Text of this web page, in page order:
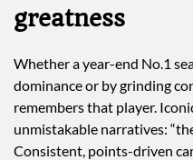
greatness
Whether a year-end No.1
dominance or by grinding
remembers that player.
unmistakable narratives:
Consistent, points-driven